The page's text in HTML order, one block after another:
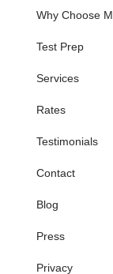
Why Choose
Test Prep
Services
Rates
Testimonials
Contact
Blog
Press
Privacy